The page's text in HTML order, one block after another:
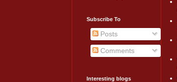
Subscribe To
Posts
Comments
Interesting blogs